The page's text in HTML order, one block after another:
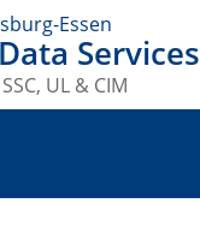
Essen
Services
UL & CIM